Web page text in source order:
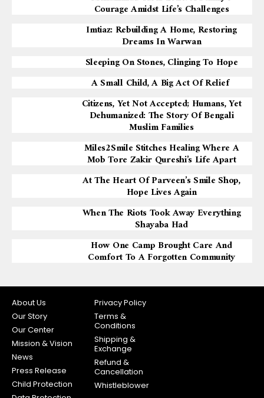
Courage Amidst Life’s Challenges
Imtiaz: Rebuilding A Home, Restoring
Dreams In Warwan
Sleeping On Stones, Clinging To Hope
A Small Child, A Big Act Of Relief
Citizens, Yet Not Accepted; Humans, Yet
Dehumanized: The Story Of Bengali
Muslim Families
Miles2Smile Stitches Healing Where A
Mob Tore Zakir Qureshi’s Life Apart
At The Heart Of Parveen’s Smile Shop,
Hope Lives Again
When The Riots Took Away Everything
Shayaba Had
How One Camp Brought Care And
Comfort To A Forgotten Community
About Us
Our Story
Our Center
Mission & Vision
News
Press Release
Child Protection
Privacy Policy
Terms &
Conditions
Shipping &
Exchange
Refund &
Cancellation
Whistleblower